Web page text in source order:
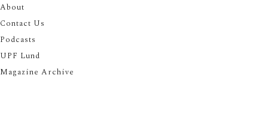
About
Contact Us
Podcasts
UPF Lund
Magazine Archive